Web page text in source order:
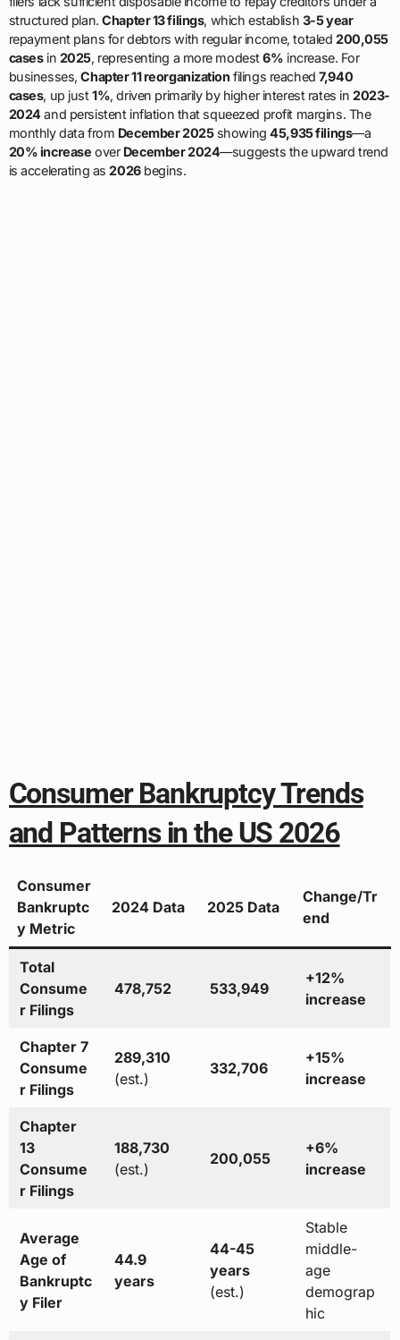
structured plan.Chapter 13 filings, which establish 3-5 year
repayment plans for debtors with regular income, totaled 200,055
casesin 2025, representing a more modest6% increase. For
businesses,Chapter 11 reorganization filings reached7,940
cases, up just1%, driven primarily by higher interest rates in 2023-
2024 and persistent inflation that squeezed profit margins. The
monthly data from December 2025showing45,935 filings—a
20% increase over December 2024—suggests the upward trend
is accelerating as2026begins.
Consumer Bankruptcy Trends
and Patterns in the US 2026
Consumer
Bankruptc
y Metric
2024 Data 2025 Data
Change/Tr
end
Total
Consume
r Filings
478,752 533,949
+12%
increase
Chapter 7
Consume
r Filings
289,310
(est.)
332,706
+15%
increase
Chapter
13
Consume
r Filings
188,730
(est.)
200,055
+6%
increase
Average
Age of
Bankruptc
y Filer
44.9
years
44-45
years
(est.)
Stable
middle-
age
demograp
hic